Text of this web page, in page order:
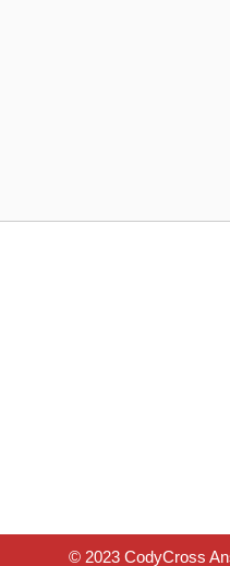
© 2023 CodyCross